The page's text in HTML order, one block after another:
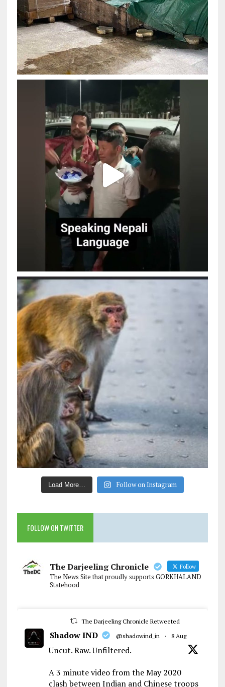
Load More… Follow on Instagram
FOLLOW ON TWITTER
The Darjeeling Chronicle Follow
The News Site that proudly supports GORKHALAND
Statehood
The Darjeeling Chronicle Retweeted
Shadow IND @shadowind_in · 8 Aug
Uncut. Raw. Unfiltered.
A 3 minute video from the May 2020
clash between Indian and Chinese troops